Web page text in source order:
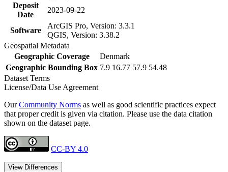
Deposit
Date
2023-09-22
Software
ArcGIS Pro, Version: 3.3.1
QGIS, Version: 3.38.2
Geospatial Metadata
Geographic Coverage
Denmark
Geographic Bounding Box 7.9 16.77 57.9 54.48
Dataset Terms
License/Data Use Agreement
OurCommunity Norms as well as good scientific practices expect
that proper credit is given via citation. Please use the data citation
shown on the dataset page.
CC-BY 4.0
View Differences